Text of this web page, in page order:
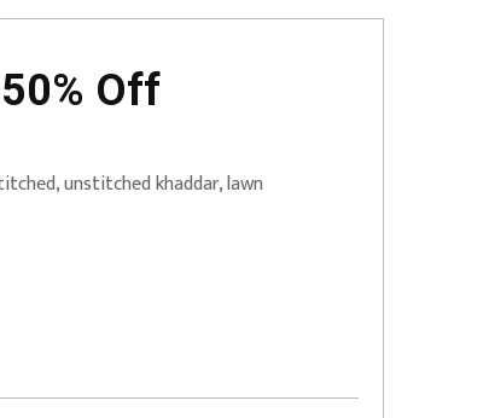
Off
unstitched khaddar, lawn